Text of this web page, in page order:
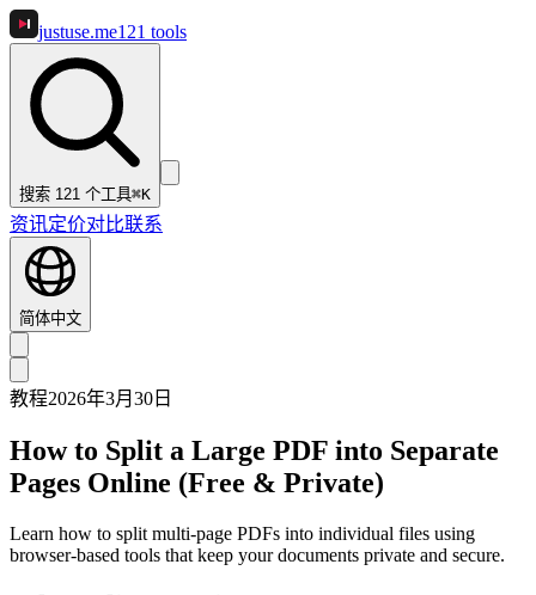
justuse.me121 tools
搜索 121 个工具⌘K
资讯定价对比联系
简体中文
教程2026年3月30日
How to Split a Large PDF into Separate
Pages Online (Free & Private)
Learn how to split multi-page PDFs into individual files using
browser-based tools that keep your documents private and secure.